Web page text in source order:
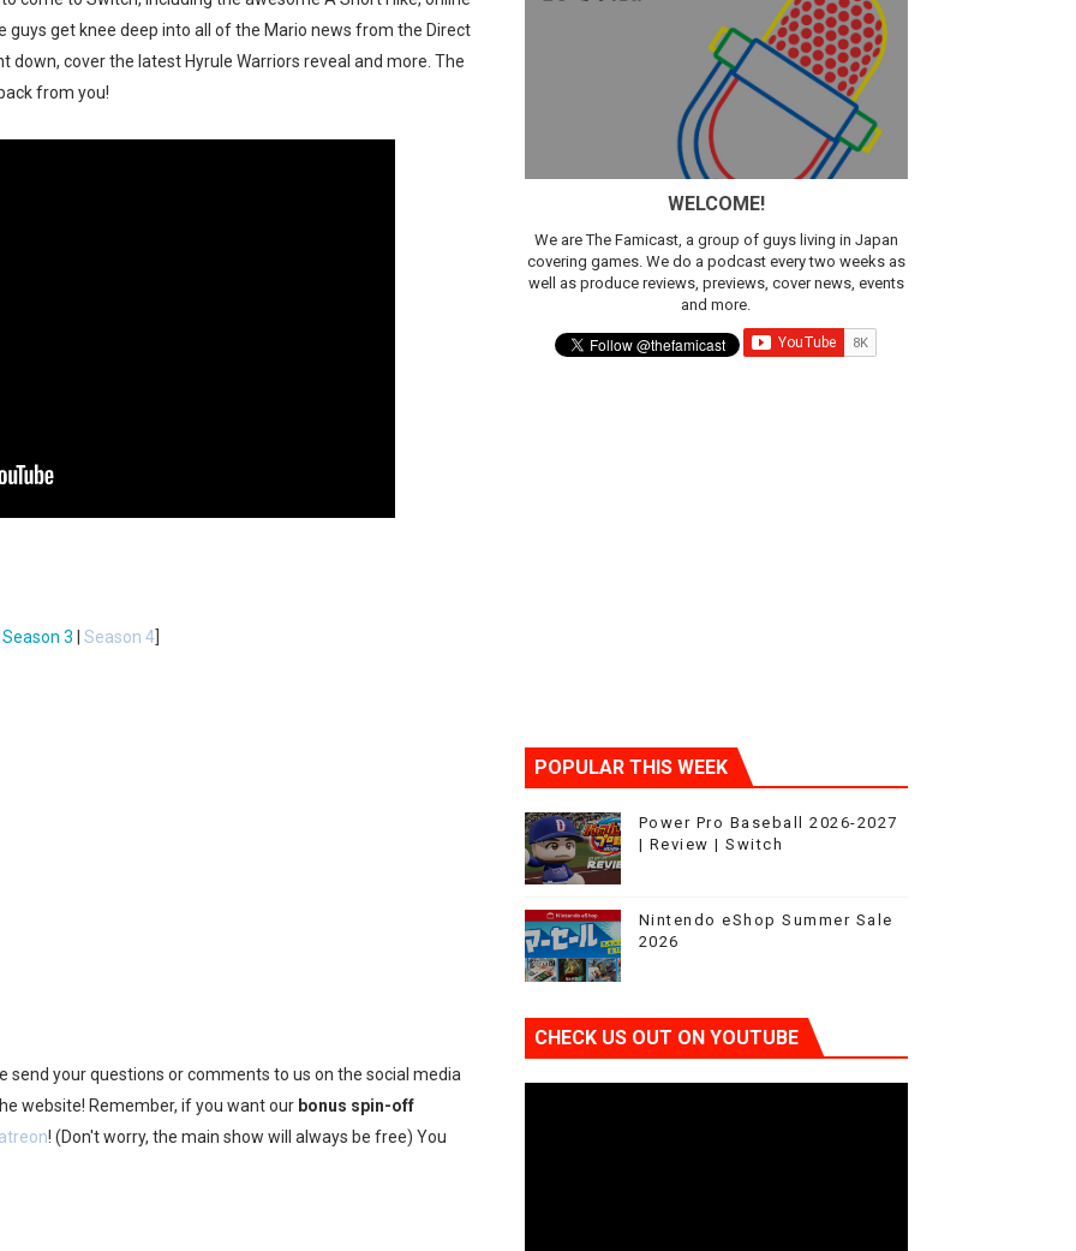
Themes On Now Until August 17
Game Trials July 27
Hits Nintendo Music
Music
Coming to Switch October 15
to Switch 2 Coming October 1
guys get knee deep into all of the Mario news from the Direct
cover the latest Hyrule Warriors reveal and more. The
from you!
Season 3 Season 4]
send your questions or comments to us on the social media
website! Remember, if you want ourbonus spin-off
! (Don't worry, the main show will always be free) You
WELCOME!
We are The Famicast, a group of guys living in Japan
covering games. We do a podcast every two weeks as
well as produce reviews, previews, cover news, events
and more.
POPULAR THIS WEEK
Power Pro Baseball 2026-2027
| Review | Switch
Nintendo eShop Summer Sale
2026
CHECK US OUT ON YOUTUBE